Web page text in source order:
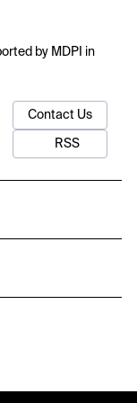
by MDPI in
Contact Us
RSS